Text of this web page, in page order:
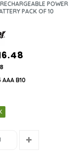
POWER
PACK OF 10
AAA B10